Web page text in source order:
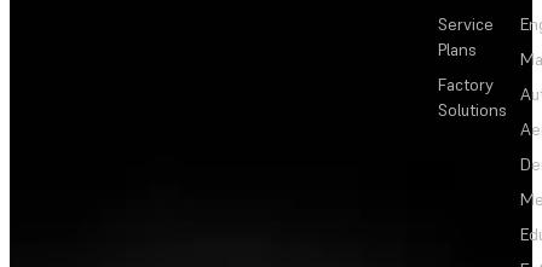
Service
Plans
Factory
Solutions